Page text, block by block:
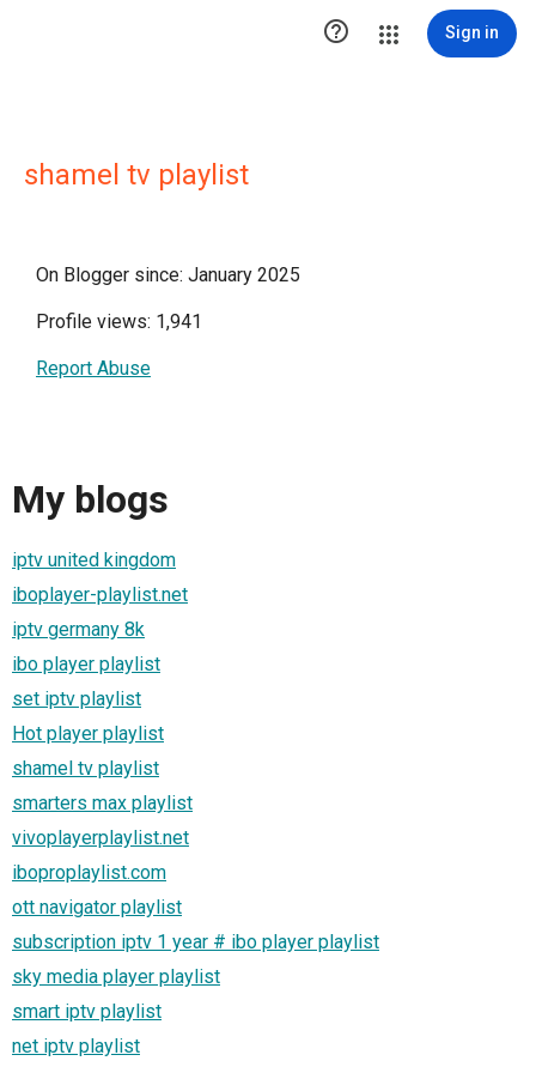
 Sign in
shamel tv playlist
On Blogger since: January 2025
Profile views: 1,941
Report Abuse
My blogs
iptv united kingdom
iboplayer-playlist.net
iptv germany 8k
ibo player playlist
set iptv playlist
Hot player playlist
shamel tv playlist
smarters max playlist
vivoplayerplaylist.net
iboproplaylist.com
ott navigator playlist
subscription iptv 1 year # ibo player playlist
sky media player playlist
smart iptv playlist
net iptv playlist